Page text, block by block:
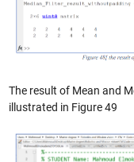
The result of Mean and
illustrated in Figure 49